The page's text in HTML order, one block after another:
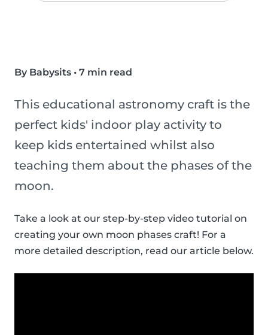
By Babysits • 7 min read
This educational astronomy craft is the
perfect kids' indoor play activity to
keep kids entertained whilst also
teaching them about the phases of the
moon.
Take a look at our step-by-step video tutorial on
creating your own moon phases craft! For a
more detailed description, read our article below.